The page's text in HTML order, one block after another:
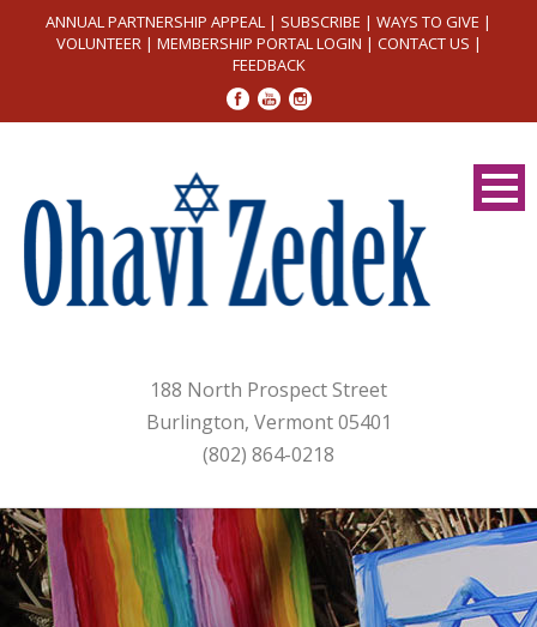
ANNUAL PARTNERSHIP APPEAL | SUBSCRIBE | WAYS TO GIVE |
VOLUNTEER| MEMBERSHIP PORTAL LOGIN | CONTACT US |
FEEDBACK
188 North Prospect Street
Burlington, Vermont 05401
(802) 864-0218